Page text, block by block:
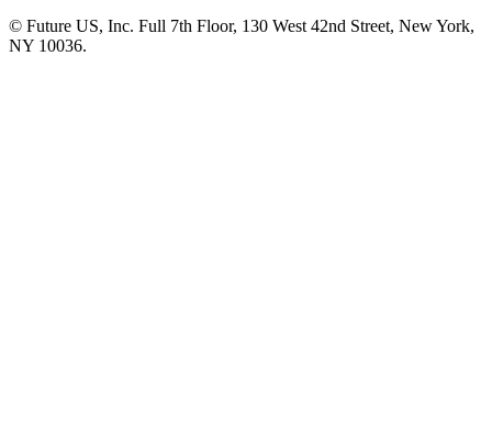
© Future US, Inc. Full 7th Floor, 130 West 42nd Street, New York,
NY 10036.